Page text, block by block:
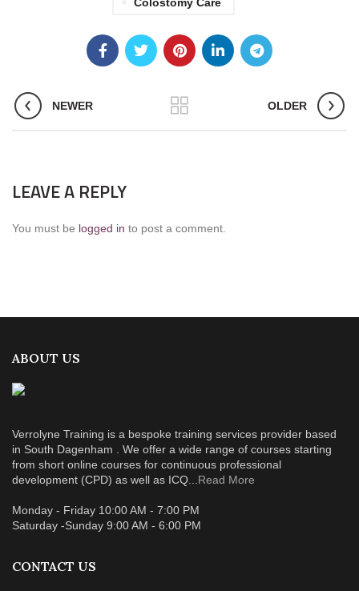
Colostomy Care
NEWER OLDER
LEAVE A REPLY
You must be logged in to post a comment.
ABOUT US
Verrolyne Training is a bespoke training services provider based
in South Dagenham . We offer a wide range of courses starting
from short online courses for continuous professional
development (CPD) as well as ICQ...Read More
Monday - Friday 10:00 AM - 7:00 PM
Saturday -Sunday 9:00 AM - 6:00 PM
CONTACT US